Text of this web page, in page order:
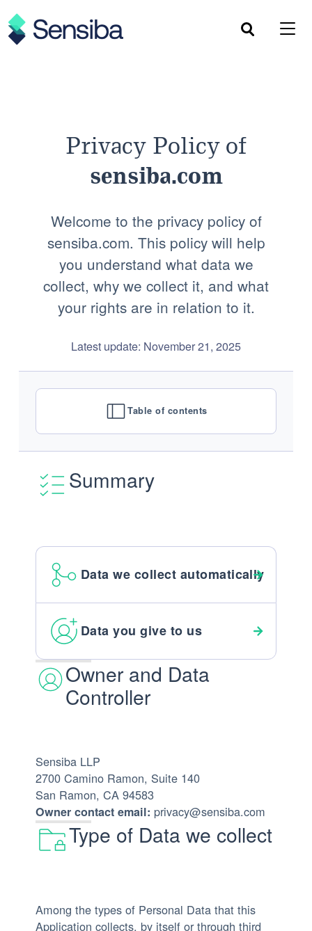
to
content
Privacy Policy of
sensiba.com
Welcome to the privacy policy of
sensiba.com. This policy will help
you understand what data we
collect, why we collect it, and what
your rights are in relation to it.
Latest update: November 21, 2025
Table of contents
Summary
Data we collect automatically
Data you give to us
Owner and Data
Controller
Sensiba LLP
2700 Camino Ramon, Suite 140
San Ramon, CA 94583
Owner contact email: privacy@sensiba.com
Type of Data we collect
Among the types of Personal Data that this
Application collects, by itself or through third